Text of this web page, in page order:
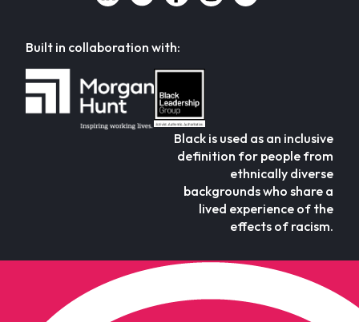
Built in collaboration with:
Black is used as an inclusive
definition for people from
ethnically diverse
backgrounds who share a
lived experience of the
effects of racism.